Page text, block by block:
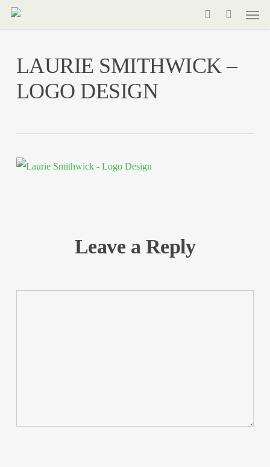
Skip
content
Menu
LAURIE SMITHWICK –
LOGO DESIGN
Leave a Reply